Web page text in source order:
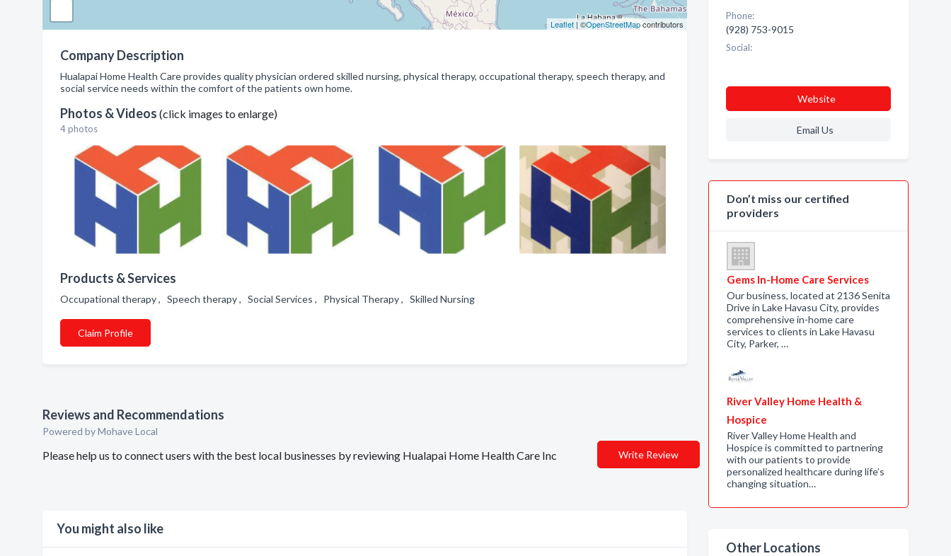
Leaflet| ©OpenStreetMapcontributors
Company Description
Hualapai Home Health Care provides quality physician ordered skilled nursing, physical therapy, occupational therapy, speech therapy, and
social service needs within the comfort of the patients own home.
Photos & Videos (click images to enlarge)
4 photos
Products & Services
Occupational therapy , Speech therapy , Social Services , Physical Therapy , Skilled Nursing
Claim Profile
Reviews and Recommendations
Powered by Mohave Local
Please help us to connect users with the best local businesses by reviewing Hualapai Home Health Care Inc Write Review
You might also like
Phone:
(928) 753-9015
Social:
Website
Email Us
Don’t miss our certified
providers
Gems In-Home Care Services
Our business, located at 2136 Senita
Drive in Lake Havasu City, provides
comprehensive in-home care
services to clients in Lake Havasu
City, Parker, …
River Valley Home Health &
Hospice
River Valley Home Health and
Hospice is committed to partnering
with our patients to provide
personalized healthcare during life’s
changing situation…
Other Locations